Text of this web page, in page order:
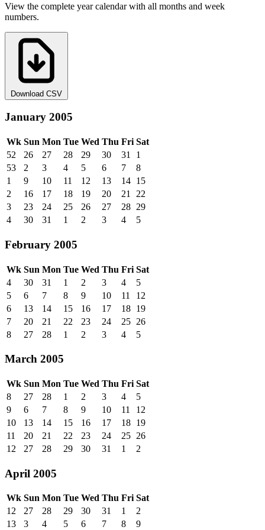
View the complete year calendar with all months and week
numbers.
Download CSV
January 2005
Wk Sun Mon Tue Wed Thu Fri Sat
52
26 27 28 29 30 31
1
53
2 3 4 5 6 7
8
1
9 10 11 12 13 14 15
2
16 17 18 19 20 21
22
3
23 24 25 26 27 28 29
4
30 31 1 2 3 4 5
February 2005
Wk Sun Mon Tue Wed Thu Fri Sat
4
30 31 1 2 3 4
5
5
6 7 8 9 10 11
12
6
13 14 15 16 17 18 19
7
20 21 22 23 24 25 26
8
27 28 1 2 3 4 5
March 2005
Wk Sun Mon Tue Wed Thu Fri Sat
8
27 28 1 2 3 4
5
9
6 7 8 9 10 11
12
10
13 14 15 16 17 18 19
11
20 21 22 23 24 25 26
12
27 28 29 30 31 1 2
April 2005
Wk Sun Mon Tue Wed Thu Fri Sat
12
27 28 29 30 31 1
2
13
3 4 5 6 7 8
9